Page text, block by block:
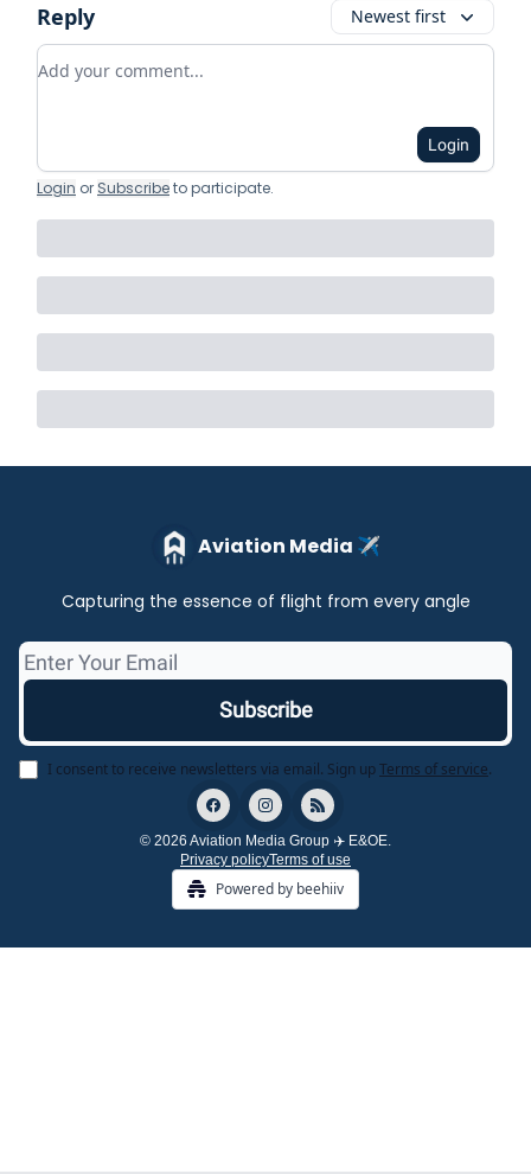
Reply Newest first
Add your comment
Login
Login or Subscribeto participate.
Aviation Media ✈️
Capturing the essence of flight from every angle
I consent to receive newsletters via email. Sign upTerms of service.
© 2026 Aviation Media Group ✈️ E&OE.
Privacy policyTerms of use
Powered by beehiiv